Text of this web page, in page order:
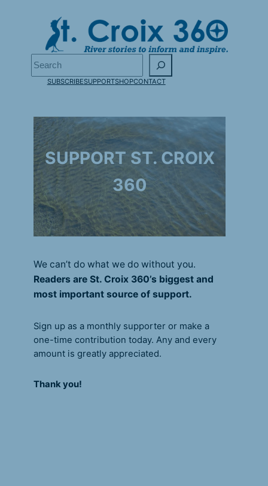
Search
SUBSCRIBESUPPORTSHOPCONTACT
SUPPORT ST. CROIX
360
We can’t do what we do without you.
Readers are St. Croix 360’s biggest and
most important source of support.
Sign up as a monthly supporter or make a
one-time contribution today. Any and every
amount is greatly appreciated.
Thank you!